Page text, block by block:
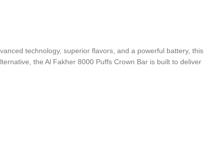
technology, superior flavors, and a powerful battery, this
the Al Fakher 8000 Puffs Crown Bar is built to deliver